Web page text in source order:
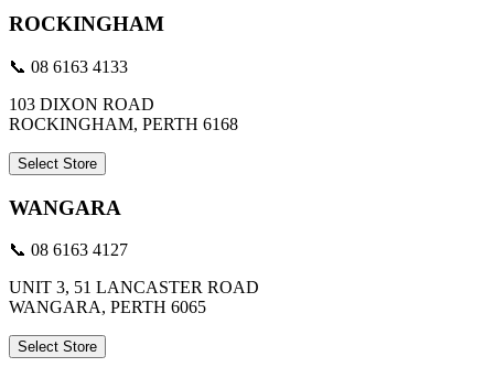
ROCKINGHAM
📞 08 6163 4133
103 DIXON ROAD
ROCKINGHAM, PERTH 6168
Select Store
WANGARA
📞 08 6163 4127
UNIT 3, 51 LANCASTER ROAD
WANGARA, PERTH 6065
Select Store